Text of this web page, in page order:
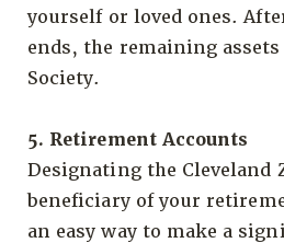
yourself or loved ones.
ends, the remaining
Society.
5. Retirement Accounts
Designating the Cleveland
beneficiary of your
an easy way to make a